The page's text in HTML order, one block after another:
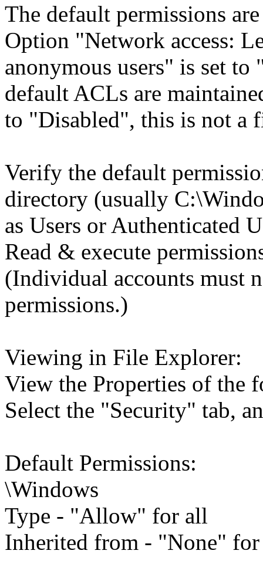
The default permissions
Option "Network access:
anonymous users" is set
default ACLs are
to "Disabled", this is not a
Verify the default
directory (usually
as Users or Authenticated
Read & execute
(Individual accounts must
permissions.)
Viewing in File Explorer:
View the Properties of the
Select the "Security" tab,
Default Permissions:
\Windows
Type - "Allow" for all
Inherited from - "None"